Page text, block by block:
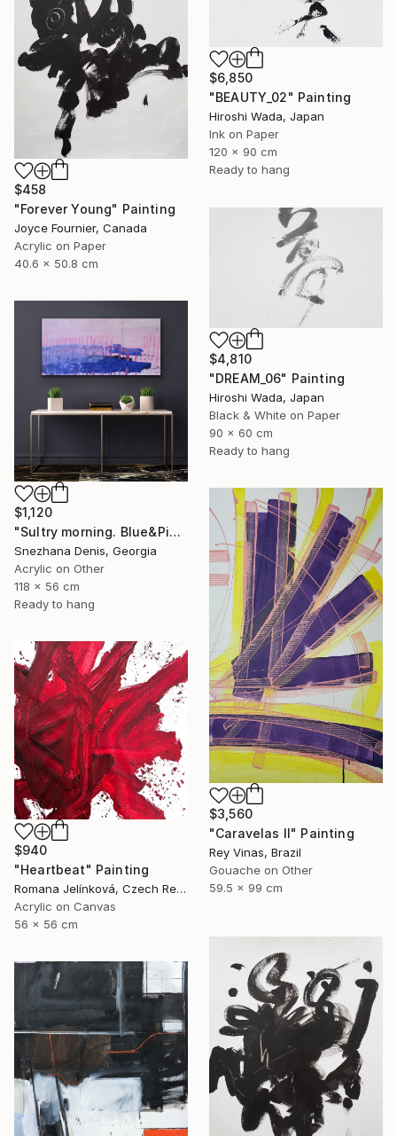
$6,850
"BEAUTY_02" Painting
Hiroshi Wada, Japan
Ink on Paper
120 x 90 cm
Ready to hang
$458
"Forever Young" Painting
Joyce Fournier, Canada
Acrylic on Paper
40.6 x 50.8 cm
$4,810
"DREAM_06" Painting
Hiroshi Wada, Japan
Black & White on Paper
90 x 60 cm
Ready to hang
$1,120
"Sultry morning. Blue&Pink Large minimalistic abstraction art № 26" Painting
Snezhana Denis, Georgia
Acrylic on Other
118 x 56 cm
Ready to hang
$3,560
"Caravelas II" Painting
Rey Vinas, Brazil
Gouache on Other
59.5 x 99 cm
$940
"Heartbeat" Painting
Romana Jelínková, Czech Republic
Acrylic on Canvas
56 x 56 cm